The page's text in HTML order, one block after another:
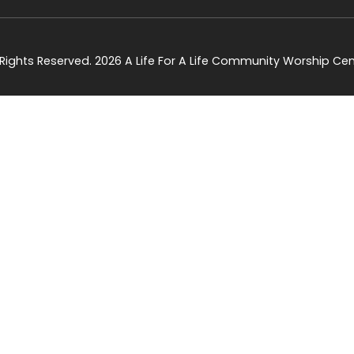
Reserved. 2026 A Life For A Life Community Worship